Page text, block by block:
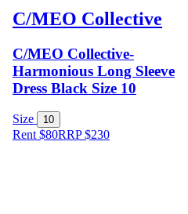
C/MEO Collective
C/MEO Collective-
Harmonious Long Sleeve
Dress Black Size 10
Size 10
Rent $80RRP$230